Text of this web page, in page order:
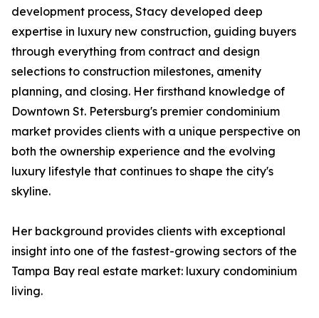
development process, Stacy developed deep
expertise in luxury new construction, guiding buyers
through everything from contract and design
selections to construction milestones, amenity
planning, and closing. Her firsthand knowledge of
Downtown St. Petersburg's premier condominium
market provides clients with a unique perspective on
both the ownership experience and the evolving
luxury lifestyle that continues to shape the city's
skyline.
Her background provides clients with exceptional
insight into one of the fastest-growing sectors of the
Tampa Bay real estate market: luxury condominium
living.